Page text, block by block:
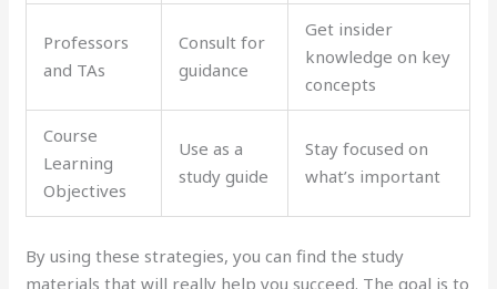
Professors
and TAs
Consult for
guidance
Get insider
knowledge on key
concepts
Course
Learning
Objectives
Use as a
study guide
Stay focused on
what’s important
By using these strategies, you can find the study
materials that will really help you succeed. The goal is to